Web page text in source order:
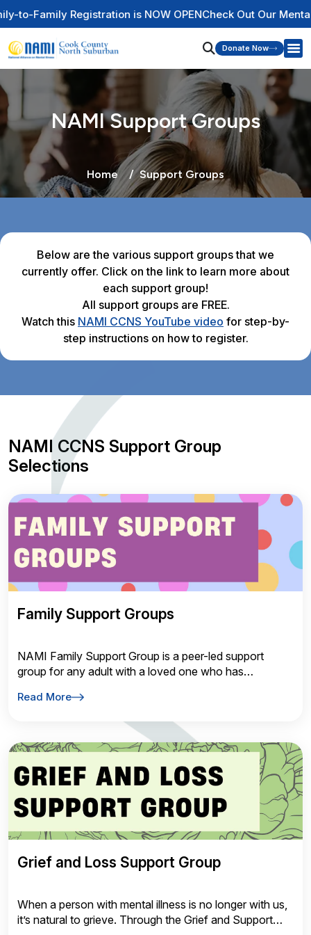
is NOW OPEN Check Out Our Mental Health Wire
Donate Now
NAMI Support Groups
Home Support Groups
Below are the various support groups that we
currently offer. Click on the link to learn more about
each support group!
All support groups are FREE.
Watch this NAMI CCNS YouTube video for step-by-
step instructions on how to register.
NAMI CCNS Support Group
Selections
Family Support Groups
NAMI Family Support Group is a peer-led support
group for any adult with a loved one who has
Gain insight from the challenges and successes of
Read More
Grief and Loss Support Group
When a person with mental illness is no longer with us,
it’s natural to grieve. Through the Grief and Support